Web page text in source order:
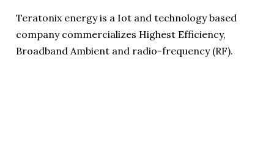
Teratonix energy is a Iot and technology based
company commercializes Highest Efficiency,
Broadband Ambient and radio-frequency (RF).